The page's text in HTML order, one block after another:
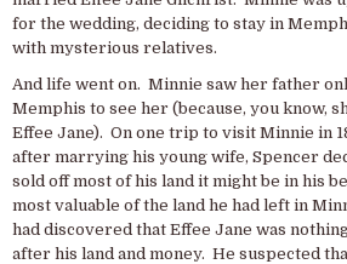
for the wedding, deciding to stay in
with mysterious relatives.
And life went on. Minnie saw her father
Memphis to see her (because, you know,
Effee Jane). On one trip to visit Minnie in
after marrying his young wife, Spencer
sold off most of his land it might be in his
most valuable of the land he had left in
had discovered that Effee Jane was
after his land and money. He suspected